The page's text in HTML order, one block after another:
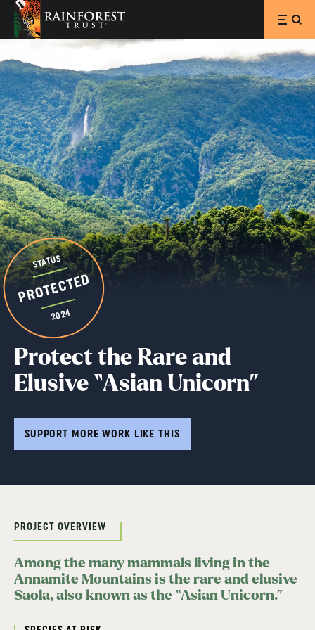
SKIP TO MAIN CONTENT
STATUS
PROTECTED
2024
Protect the Rare and
Elusive “Asian Unicorn”
SUPPORT MORE WORK LIKE THIS
PROJECT OVERVIEW
Among the many mammals living in the
Annamite Mountains is the rare and elusive
Saola, also known as the “Asian Unicorn.”